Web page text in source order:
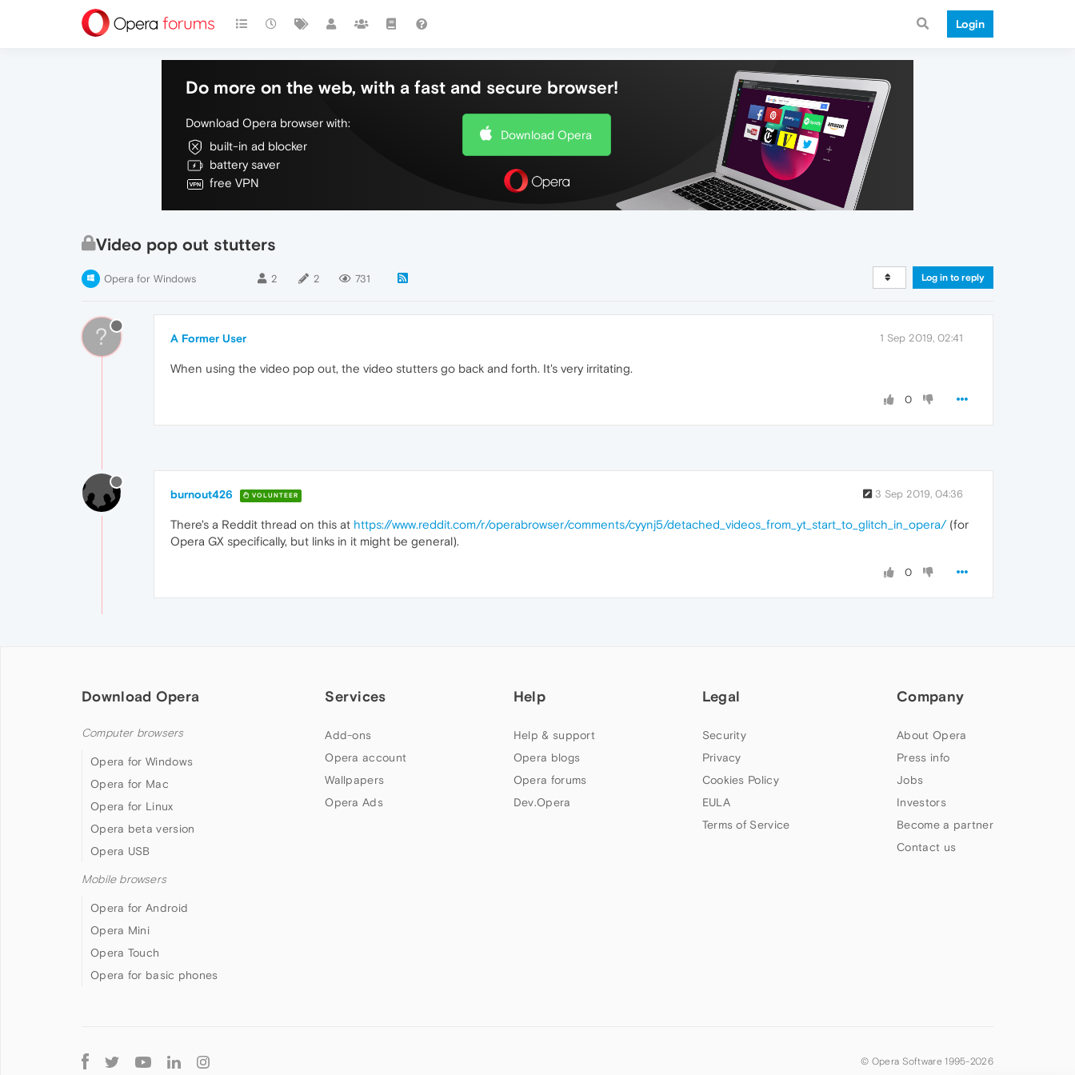
Login
Do more on the web, with a fast and secure browser!
Download Opera browser with:
built-in ad blocker
battery saver
free VPN
Download Opera
Video pop out stutters
Opera for Windows 2 2 731 Log in to reply
? A Former User 1 Sep 2019, 02:41
When using the video pop out, the video stutters go back and forth. It's very irritating.
0
burnout426 VOLUNTEER 3 Sep 2019, 04:36
There's a Reddit thread on this at https://www.reddit.com/r/operabrowser/comments/cyynj5/detached_videos_from_yt_start_to_glitch_in_opera/(for
Opera GX specifically, but links in it might be general).
0
Download Opera
Computer browsers
Opera for Windows
Opera for Mac
Opera for Linux
Opera beta version
Opera USB
Mobile browsers
Opera for Android
Opera Mini
Opera Touch
Opera for basic phones
Services
Add-ons
Opera account
Wallpapers
Opera Ads
Help
Help & support
Opera blogs
Opera forums
Dev.Opera
Legal
Security
Privacy
Cookies Policy
EULA
Terms of Service
Company
About Opera
Press info
Jobs
Investors
Become a partner
Contact us
Follow
© Opera Software 1995-2026